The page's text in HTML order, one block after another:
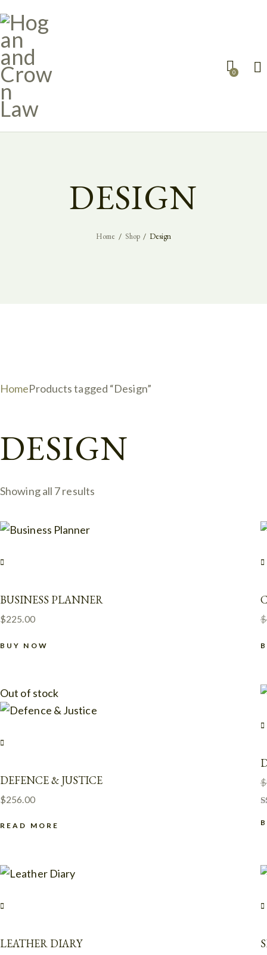
0
DESIGN
Home Shop Design
HomeProducts tagged “Design”
DESIGN
Showing all 7 results
BUSINESS PLANNER
$225.00
BUY NOW
$
Out of stock
DEFENCE & JUSTICE
$256.00
READ MORE
$
LEATHER DIARY